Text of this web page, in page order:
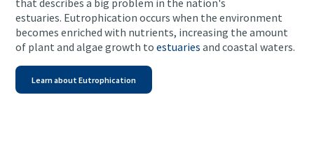
that describes a big problem in the nation's
estuaries. Eutrophication occurs when the environment
becomes enriched with nutrients, increasing the amount
of plant and algae growth to estuaries and coastal waters.
Learn about Eutrophication